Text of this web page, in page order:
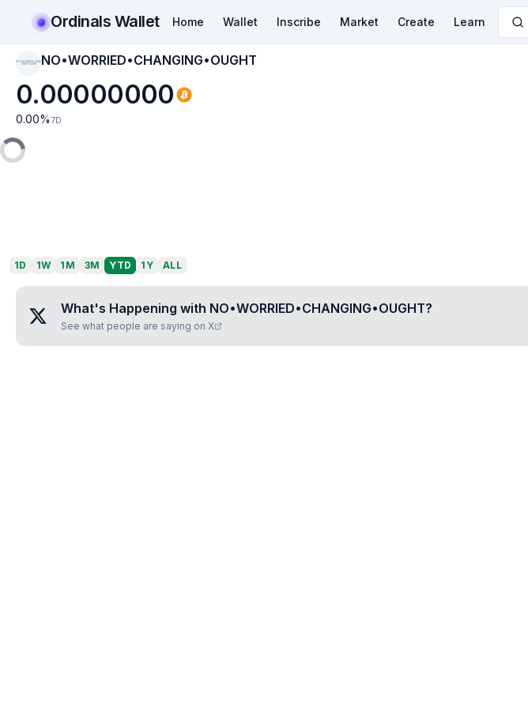
Ordinals Wallet Home Wallet Inscribe Market Create Learn
NO•WORRIED•CHAN
GING•OUGHT NO•WORRIED•CHANGING•OUGHT
0.00000000
0.00% 7D
1D 1W 1M 3M YTD 1Y ALL
What's Happening with NO•WORRIED•CHANGING•OUGHT?
See what people are saying on X